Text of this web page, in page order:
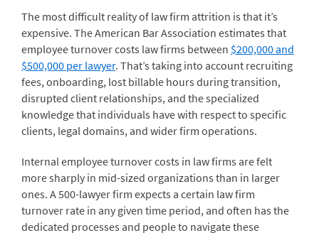
The most difficult reality of law firm attrition is that it’s
expensive. The American Bar Association estimates that
employee turnover costs law firms between $200,000 and
$500,000 per lawyer. That’s taking into account recruiting
fees, onboarding, lost billable hours during transition,
disrupted client relationships, and the specialized
knowledge that individuals have with respect to specific
clients, legal domains, and wider firm operations.
Internal employee turnover costs in law firms are felt
more sharply in mid-sized organizations than in larger
ones. A 500-lawyer firm expects a certain law firm
turnover rate in any given time period, and often has the
dedicated processes and people to navigate these